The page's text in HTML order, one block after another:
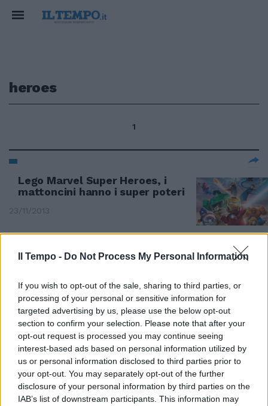
Il Tempo - Do Not Process My Personal Information
If you wish to opt-out of the sale, sharing to third parties, or
processing of your personal or sensitive information for
targeted advertising by us, please use the below opt-out
section to confirm your selection. Please note that after your
opt-out request is processed you may continue seeing
interest-based ads based on personal information utilized by
us or personal information disclosed to third parties prior to
your opt-out. You may separately opt-out of the further
disclosure of your personal information by third parties on the
IAB’s list of downstream participants. This information may
heroes
1
Lego Marvel Super Heroes, i
mattoncini hanno i super poteri
23/11/2013
Company of Heroes 2: storia,
30/06/2013